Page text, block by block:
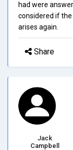
had were
considered if
arises again.
Share
Jack
Campbell